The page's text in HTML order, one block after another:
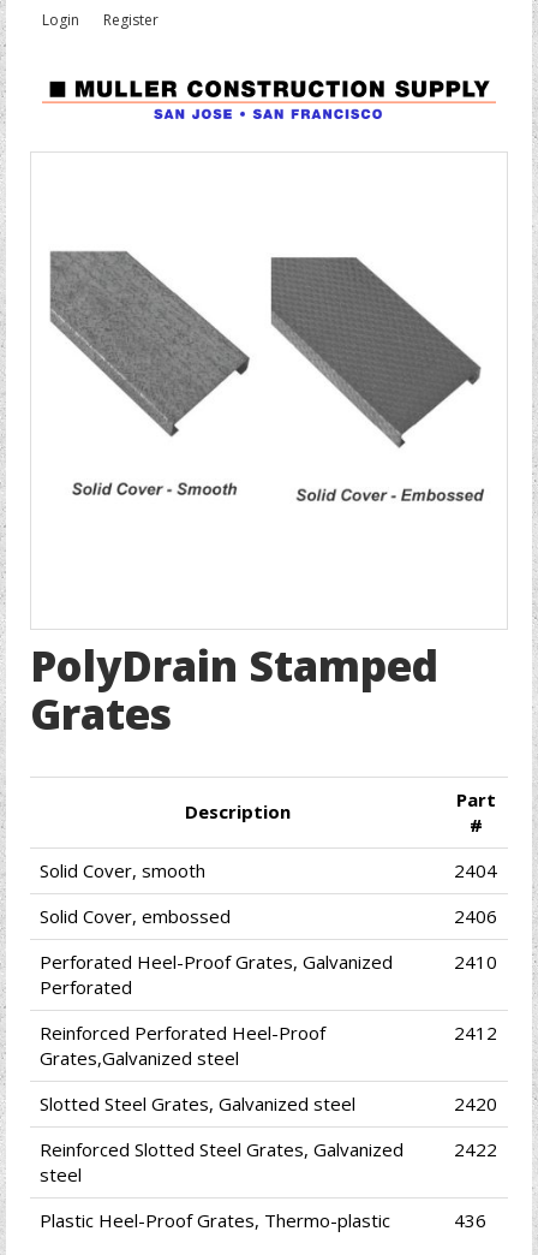
Login Register
PolyDrain Stamped
Grates
Description
Part
#
Solid Cover, smooth
2404
Solid Cover, embossed
2406
Perforated Heel-Proof Grates, Galvanized
Perforated
2410
Reinforced Perforated Heel-Proof
Grates,Galvanized steel
2412
Slotted Steel Grates, Galvanized steel
2420
Reinforced Slotted Steel Grates, Galvanized
steel
2422
Plastic Heel-Proof Grates, Thermo-plastic 436